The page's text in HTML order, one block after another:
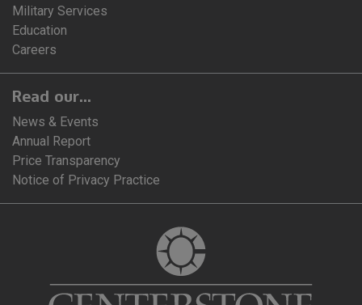
Military Services
Education
Careers
Read our...
News & Events
Annual Report
Price Transparency
Notice of Privacy Practice